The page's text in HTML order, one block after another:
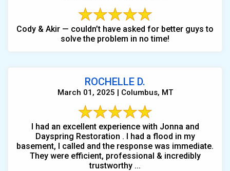
Cody & Akir — couldn’t have asked for better guys to
solve the problem in no time!
ROCHELLE D.
March 01, 2025 | Columbus, MT
I had an excellent experience with Jonna and
Dayspring Restoration . I had a flood in my
basement, I called and the response was immediate.
They were efficient, professional & incredibly
trustworthy ...